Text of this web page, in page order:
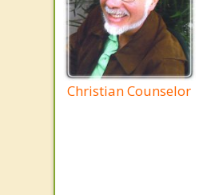
Christian Counselor